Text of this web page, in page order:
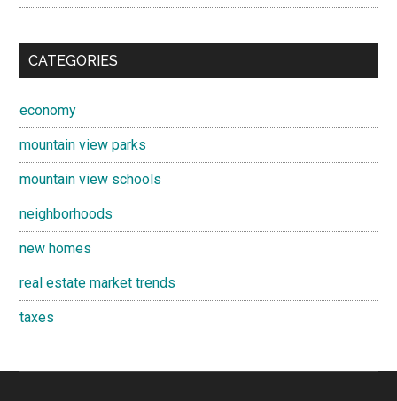
CATEGORIES
economy
mountain view parks
mountain view schools
neighborhoods
new homes
real estate market trends
taxes